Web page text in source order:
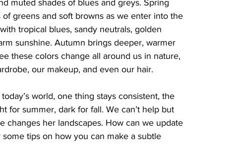
muted shades of blues and greys. Spring
greens and soft browns as we enter into the
tropical blues, sandy neutrals, golden
sunshine. Autumn brings deeper, warmer
these colors change all around us in nature,
our makeup, and even our hair.
world, one thing stays consistent, the
for summer, dark for fall. We can’t help but
changes her landscapes. How can we update
tips on how you can make a subtle